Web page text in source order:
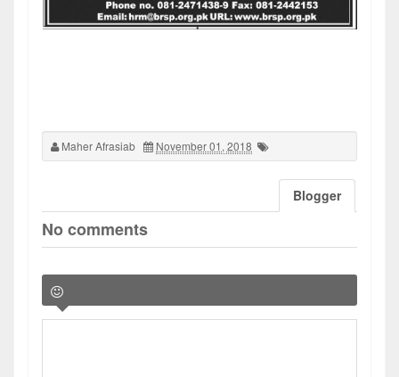
Maher Afrasiab November 01, 2018
Blogger
No comments